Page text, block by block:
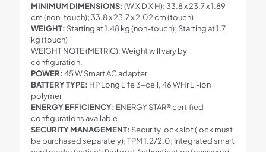
MINIMUM DIMENSIONS:(W X D X H): 33.8 x 23.7 x 1.89
cm (non-touch); 33.8 x 23.7 x 2.02 cm (touch)
WEIGHT: Starting at 1.48 kg (non-touch); Starting at 1.7
kg (touch)
WEIGHT NOTE (METRIC): Weight will vary by
configuration.
POWER:45 W Smart AC adapter
BATTERY TYPE: HP Long Life 3-cell, 46 WHr Li-ion
polymer
ENERGY EFFICIENCY: ENERGY STAR® certified
configurations available
SECURITY MANAGEMENT: Security lock slot (lock must
be purchased separately); TPM 1.2/2.0; Integrated smart